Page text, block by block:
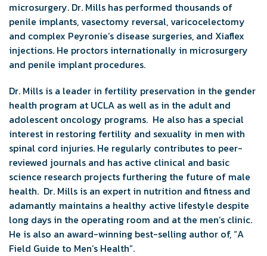
microsurgery. Dr. Mills has performed thousands of
penile implants, vasectomy reversal, varicocelectomy
and complex Peyronie’s disease surgeries, and Xiaflex
injections. He proctors internationally in microsurgery
and penile implant procedures.
Dr. Mills is a leader in fertility preservation in the gender
health program at UCLA as well as in the adult and
adolescent oncology programs. He also has a special
interest in restoring fertility and sexuality in men with
spinal cord injuries. He regularly contributes to peer-
reviewed journals and has active clinical and basic
science research projects furthering the future of male
health. Dr. Mills is an expert in nutrition and fitness and
adamantly maintains a healthy active lifestyle despite
long days in the operating room and at the men’s clinic.
He is also an award-winning best-selling author of, “A
Field Guide to Men’s Health”.